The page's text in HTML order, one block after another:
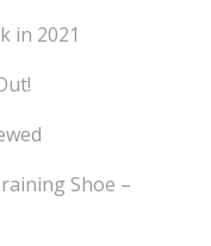
in 2021
Shoe –